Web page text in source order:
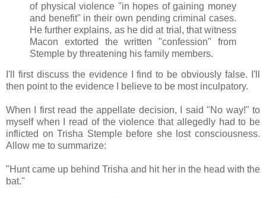
of physical violence "in hopes of gaining money
and benefit" in their own pending criminal cases.
He further explains, as he did at trial, that witness
Macon extorted the written "confession" from
Stemple by threatening his family members.
I'll first discuss the evidence I find to be obviously false. I'll
then point to the evidence I believe to be most inculpatory.
When I first read the appellate decision, I said "No way!" to
myself when I read of the violence that allegedly had to be
inflicted on Trisha Stemple before she lost consciousness.
Allow me to summarize:
"Hunt came up behind Trisha and hit her in the head with the
bat."